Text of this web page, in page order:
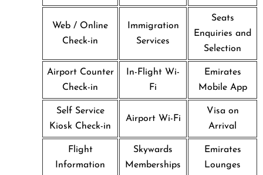
Web / Online
Check-in
Immigration
Services
Seats
Enquiries and
Selection
Airport Counter
Check-in
In-Flight Wi-
Fi
Emirates
Mobile App
Self Service
Kiosk Check-in
Airport Wi-Fi
Visa on
Arrival
Flight
Information
Skywards
Memberships
Emirates
Lounges